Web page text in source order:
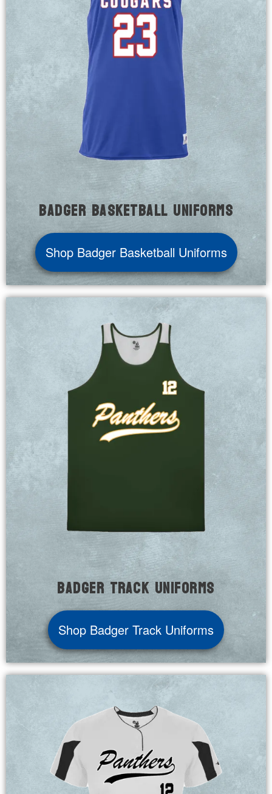
Badger Basketball Uniforms
Shop Badger Basketball Uniforms
Badger Track Uniforms
Shop Badger Track Uniforms